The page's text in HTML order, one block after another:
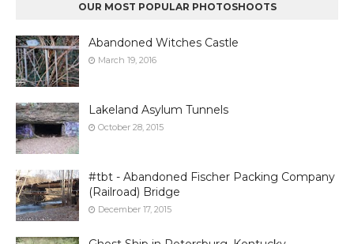
OUR MOST POPULAR PHOTOSHOOTS
Abandoned Witches Castle
March 19, 2016
Lakeland Asylum Tunnels
October 28, 2015
#tbt - Abandoned Fischer Packing Company
(Railroad) Bridge
December 17, 2015